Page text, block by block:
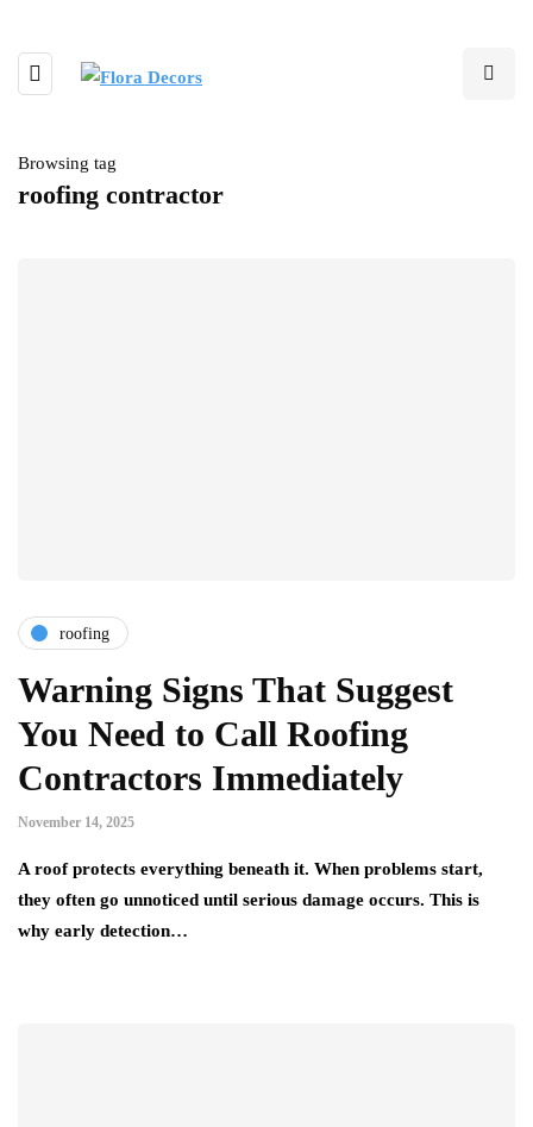
Browsing tag
roofing contractor
roofing
Warning Signs That Suggest
You Need to Call Roofing
Contractors Immediately
November 14, 2025
A roof protects everything beneath it. When problems start,
they often go unnoticed until serious damage occurs. This is
why early detection…